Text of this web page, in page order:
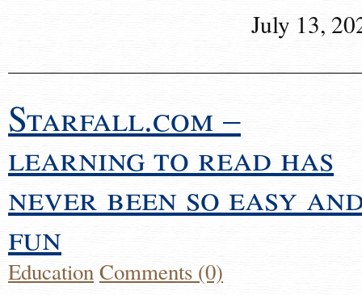
July 13,
Starfall.com –
learning to read has
never been so easy
fun
EducationComments (0)